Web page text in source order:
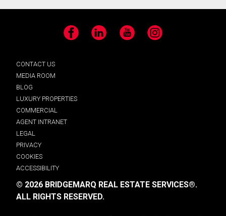
Facebook LinkedIn YouTube Instagram
CONTACT US
MEDIA ROOM
BLOG
LUXURY PROPERTIES
COMMERCIAL
AGENT INTRANET
LEGAL
PRIVACY
COOKIES
ACCESSIBILITY
© 2026 BRIDGEMARQ REAL ESTATE SERVICES®.
ALL RIGHTS RESERVED.